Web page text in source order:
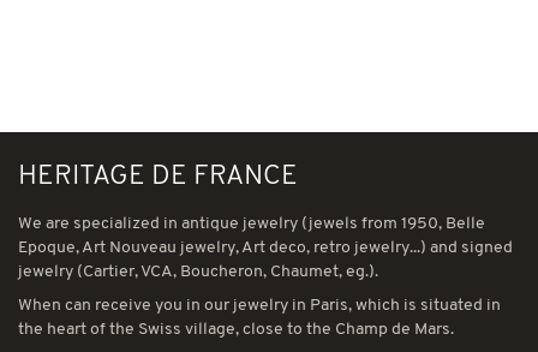
HERITAGE DE FRANCE
We are specialized in antique jewelry (jewels from 1950, Belle
Epoque, Art Nouveau jewelry, Art deco, retro jewelry...) and signed
jewelry (Cartier, VCA, Boucheron, Chaumet, eg.).
When can receive you in our jewelry in Paris, which is situated in
the heart of the Swiss village, close to the Champ de Mars.